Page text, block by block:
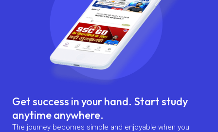
Get success in your hand. Start study
anytime anywhere.
The journey becomes simple and enjoyable when you